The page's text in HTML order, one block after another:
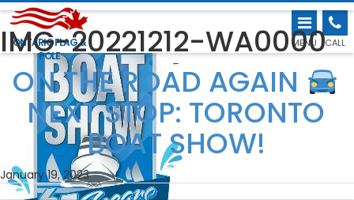
ONTARIO FLAG &
POLE
MENU CALL
IMG-20221212-WA0000
←
ON THE ROAD AGAIN
NEXT STOP: TORONTO
BOAT SHOW!
January 19, 2023